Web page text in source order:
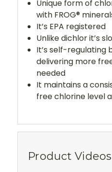
Unique form of
with FROG®
It’s EPA registered
Unlike dichlor it’s
It’s self-regulating
delivering more
needed
It maintains a
free chlorine level
Product Videos